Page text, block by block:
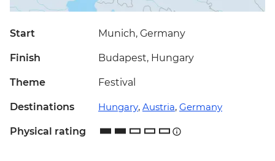
Start Munich, Germany
Finish Budapest, Hungary
Theme Festival
Destinations Hungary, Austria, Germany
Physical rating